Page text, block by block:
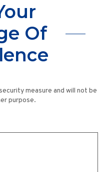
Of
measure and will not be
purpose.